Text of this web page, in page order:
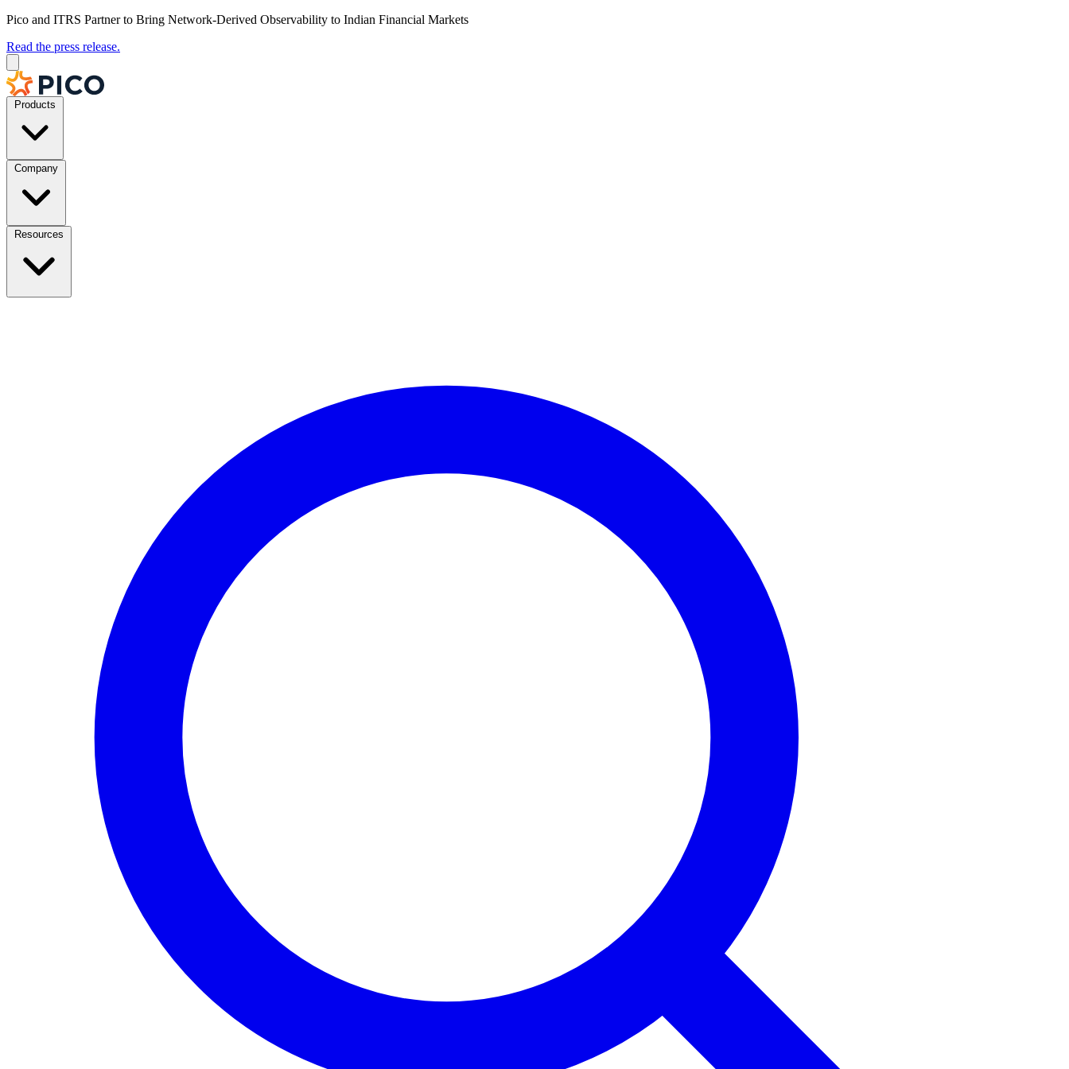
Pico and ITRS Partner to Bring Network-Derived Observability to Indian Financial Markets
Read the press release.
Products
Company
Resources